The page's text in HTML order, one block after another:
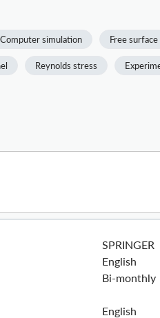
Computer simulation Free surface
Reynolds stress
SPRINGER
English
Bi-monthly
English